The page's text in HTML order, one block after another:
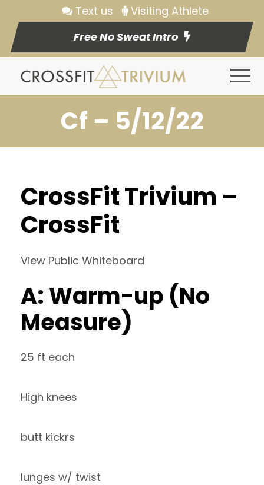
Text us
Visiting Athlete
Free No Sweat Intro
Cf – 5/12/22
CrossFit Trivium –
CrossFit
View Public Whiteboard
A: Warm-up (No
Measure)
25 ft each
High knees
butt kickrs
lunges w/ twist